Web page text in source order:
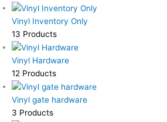
Vinyl Inventory Only
13 Products
Vinyl Hardware
12 Products
Vinyl gate hardware
3 Products